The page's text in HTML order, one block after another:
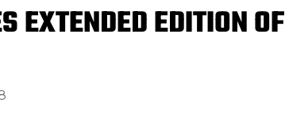
EXTENDED EDITION OF